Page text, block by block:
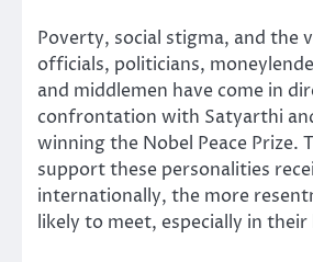
Poverty, social stigma, and the
officials, politicians,
and middlemen have come in
confrontation with Satyarthi
winning the Nobel Peace Prize.
support these personalities
internationally, the more
likely to meet, especially in